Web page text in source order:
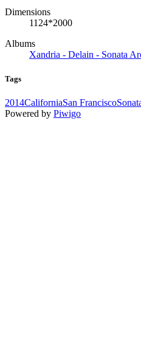
Dimensions
1124*2000
Albums
Xandria - Delain - Sonata
Tags
2014CaliforniaSan Francisco
Powered by Piwigo